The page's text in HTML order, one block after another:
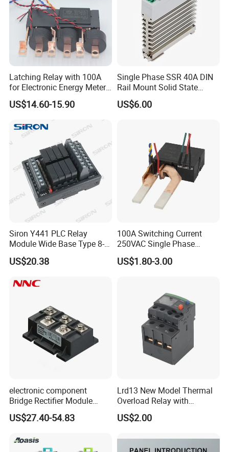
Latching Relay with 100A
for Electronic Energy Meter
Factory
US$14.60-15.90
Single Phase SSR 40A DIN
Rail Mount Solid State
Relay
US$6.00
Siron Y441 PLC Relay
Module Wide Base Type 8-
Digit Signal Relay Module
US$20.38
100A Switching Current
250VAC Single Phase
Latching Relay
US$1.80-3.00
electronic component
Bridge Rectifier Module
MDS400-16 Sanrex Type
Module
US$27.40-54.83
Lrd13 New Model Thermal
Overload Relay with
Overload Protection
US$2.00